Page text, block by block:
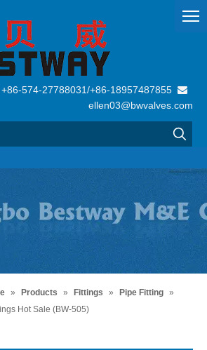
+86-574-27788031/+86-18957487855 
ellen03@bwvalves.com
» Products » Fittings » Pipe Fitting »
Hot Sale (BW-505)